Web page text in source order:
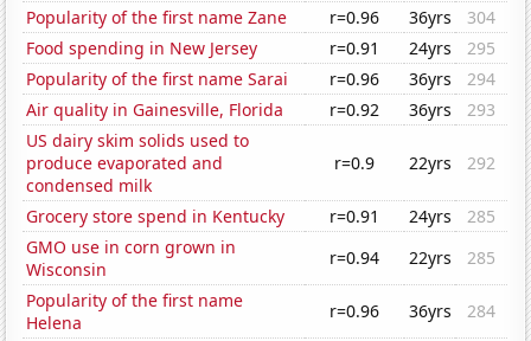
Popularity of the first name Zane
r=0.96 36yrs
304
Food spending in New Jersey
r=0.91 24yrs
295
Popularity of the first name Sarai
r=0.96 36yrs
294
Air quality in Gainesville, Florida
r=0.92 36yrs
293
US dairy skim solids used to
produce evaporated and
condensed milk
r=0.9 22yrs 292
Grocery store spend in Kentucky r=0.91 24yrs
285
GMO use in corn grown in
Wisconsin
r=0.94 22yrs
285
Popularity of the first name
Helena
r=0.96 36yrs
284